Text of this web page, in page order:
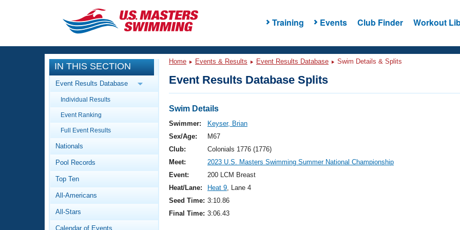
Training Events Club Finder Workout
CLOSE
Training
Workout Library
Articles And Videos
Swimming 101
Video Stroke Analysis
Club Finder
Events
Calendar Of Events
Virtual And Fitness Events
2026 Summer Nationals
National Championships
Results And Rankings
Workout Library
About Us
What Is Masters Swimming?
IN THIS SECTION
Event Results Database
Individual Results
Event Ranking
Full Event Results
Nationals
Pool Records
Top Ten
All-Americans
All-Stars
Calendar of Events
Home Events & Results Event Results Database Swim Details & Splits
Event Results Database Splits
Swim Details
Swimmer:
Keyser, Brian
Sex/Age:
M67
Club:
Colonials 1776 (1776)
Meet:
2023 U.S. Masters Swimming Summer National Championship
Event:
200 LCM Breast
Heat/Lane:
Heat 9, Lane 4
Seed Time: 3:10.86
Final Time: 3:06.43